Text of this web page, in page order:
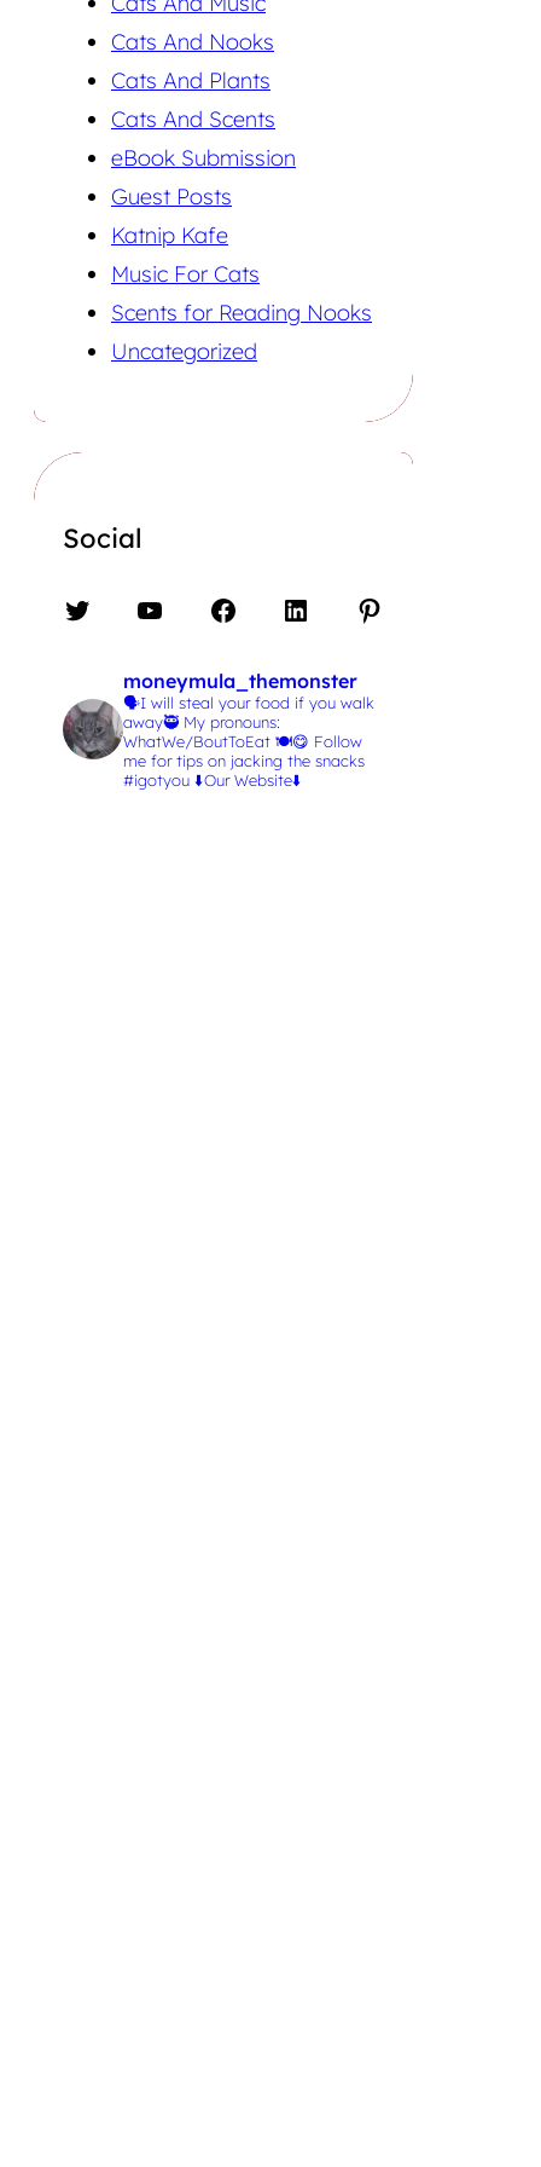
Cats And Nooks
Cats And Plants
Cats And Scents
eBook Submission
Guest Posts
Katnip Kafe
Music For Cats
Scents for Reading Nooks
Uncategorized
Social
Twitter YouTube Facebook LinkedIn Pinterest
moneymula_themonster
🗣️I will steal your food if you walk
away🥷 My pronouns:
WhatWe/BoutToEat 🍽️😋 Follow
me for tips on jacking the snacks
#igotyou ⬇️Our Website⬇️